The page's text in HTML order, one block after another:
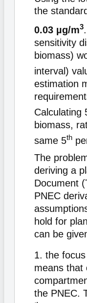
the
0.03 µg/m3
sensitivity
biomass)
interval)
estimation
Calculating
biomass,
same 5th
The
deriving a
Document
PNEC
hold for
can be
1. the
means that
the PNEC.